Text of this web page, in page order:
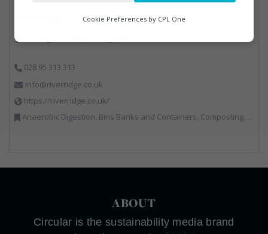
028 95 313 313
info@riverridge.co.uk
https://riverridge.co.uk/
Anaerobic Digestion, Bins Banks and Containers, Composting, Disposal and Treatment Services, Energy from Waste, Food Waste, Hook / Skip Loaders, Material Recycling Facilities, Plastics Recycling, Professional Services, Recycling, Renewable Energy, Specialist Waste Streams, Vehicles, Plant and Equipment, Waste Management Companies
ABOUT
Circular is the sustainability media brand
Marketing
Cookie Preferences by CPL One